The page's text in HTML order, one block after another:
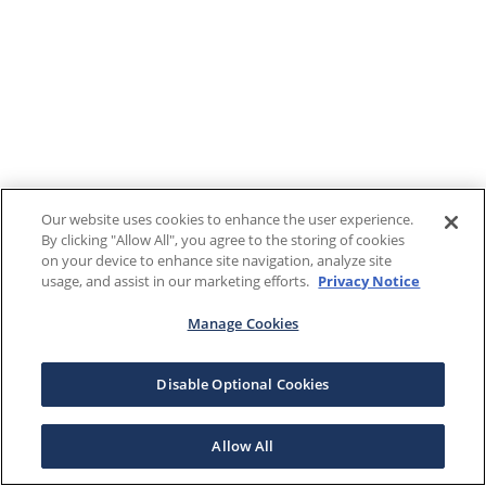
Our website uses cookies to enhance the user experience.
By clicking "Allow All", you agree to the storing of cookies
on your device to enhance site navigation, analyze site
usage, and assist in our marketing efforts. Privacy Notice
Manage Cookies
Disable Optional Cookies
Allow All